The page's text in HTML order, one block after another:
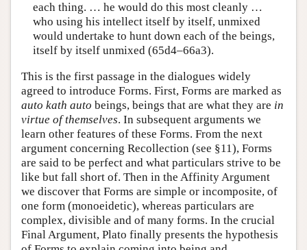
each thing. … he would do this most cleanly …
who using his intellect itself by itself, unmixed
would undertake to hunt down each of the beings,
itself by itself unmixed (65d4–66a3).
This is the first passage in the dialogues widely
agreed to introduce Forms. First, Forms are marked as
auto kath auto beings, beings that are what they are in
virtue of themselves. In subsequent arguments we
learn other features of these Forms. From the next
argument concerning Recollection (see §11), Forms
are said to be perfect and what particulars strive to be
like but fall short of. Then in the Affinity Argument
we discover that Forms are simple or incomposite, of
one form (monoeidetic), whereas particulars are
complex, divisible and of many forms. In the crucial
Final Argument, Plato finally presents the hypothesis